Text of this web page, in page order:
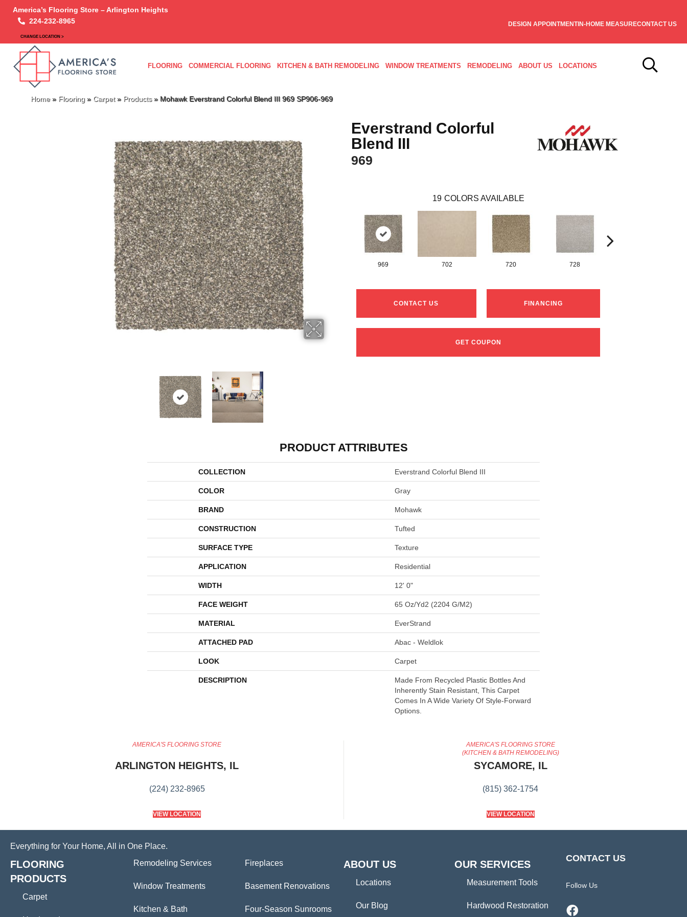
America’s Flooring Store – Arlington Heights
224-232-8965
CHANGE LOCATION >
DESIGN APPOINTMENTIN-HOME MEASURECONTACT US
FLOORING COMMERCIAL FLOORING KITCHEN & BATH REMODELING WINDOW TREATMENTS REMODELING ABOUT US LOCATIONS
Home» Flooring » Carpet» Products» Mohawk Everstrand Colorful Blend III 969 SP906-969
Everstrand Colorful
Blend III
969
19 COLORS AVAILABLE
969 702 720 728
CONTACT US FINANCING
GET COUPON
PRODUCT ATTRIBUTES
COLLECTION Everstrand Colorful Blend III
COLOR Gray
BRAND Mohawk
CONSTRUCTION Tufted
SURFACE TYPE Texture
APPLICATION Residential
WIDTH 12' 0"
FACE WEIGHT 65 Oz/yd2 (2204 G/m2)
MATERIAL EverStrand
ATTACHED PAD Abac - Weldlok
LOOK Carpet
DESCRIPTION
Made From Recycled Plastic Bottles And
Inherently Stain Resistant, This Carpet
Comes In A Wide Variety Of Style-Forward
Options.
AMERICA'S FLOORING STORE
ARLINGTON HEIGHTS, IL
(224) 232-8965
VIEW LOCATION
AMERICA'S FLOORING STORE
(KITCHEN & BATH REMODELING)
SYCAMORE, IL
(815) 362-1754
VIEW LOCATION
Everything for Your Home, All in One Place.
FLOORING
PRODUCTS
Carpet
Remodeling Services
Window Treatments
Kitchen & Bath
Fireplaces
Basement Renovations
Four-Season Sunrooms
ABOUT US
Locations
Our Blog
OUR SERVICES
Measurement Tools
Hardwood Restoration
CONTACT US
Follow Us